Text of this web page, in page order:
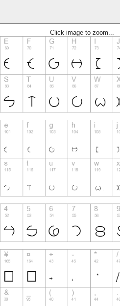
Click image to zoom...